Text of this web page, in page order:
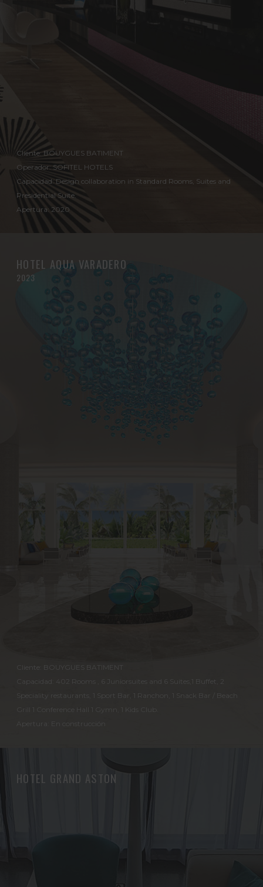
Cliente: BOUYGUES BATIMENT
Operador: SOFITEL HOTELS
Capacidad: Design collaboration in Standard Rooms, Suites and
Presidential Suite.
Apertura: 2020
HOTEL AQUA VARADERO
2023
Cliente: BOUYGUES BATIMENT
Capacidad: 402 Rooms , 6 Juniorsuites and 6 Suites,1 Buffet, 2
Speciality restaurants, 1 Sport Bar, 1 Ranchon, 1 Snack Bar / Beach
Grill 1 Conference Hall 1 Gymn, 1 Kids Club.
Apertura: En construcción
HOTEL GRAND ASTON